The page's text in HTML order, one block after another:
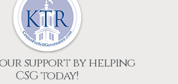
support by helping
CSG today!